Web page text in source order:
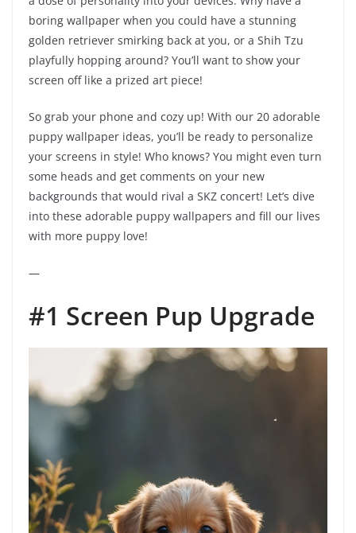
boring wallpaper when you could have a stunning
golden retriever smirking back at you, or a Shih Tzu
playfully hopping around? You’ll want to show your
screen off like a prized art piece!
So grab your phone and cozy up! With our 20 adorable
puppy wallpaper ideas, you’ll be ready to personalize
your screens in style! Who knows? You might even turn
some heads and get comments on your new
backgrounds that would rival a SKZ concert! Let’s dive
into these adorable puppy wallpapers and fill our lives
with more puppy love!
—
#1 Screen Pup Upgrade